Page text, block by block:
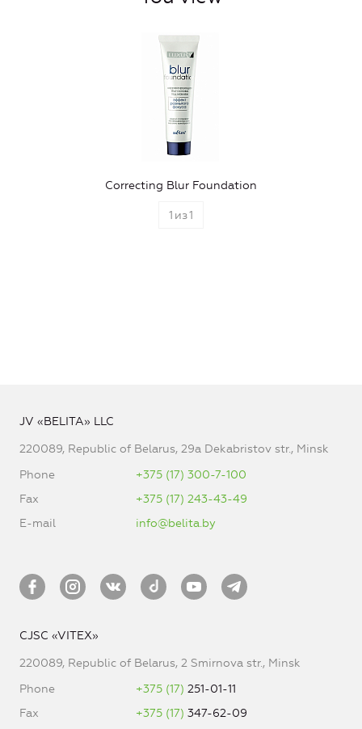
Correcting Blur Foundation
1 из1
JV «BELITA» LLC
220089, Republic of Belarus, 29a Dekabristov str., Minsk
Phone
+375 (17) 300-7-100
Fax
+375 (17) 243-43-49
E-mail
info@belita.by
CJSC «VITEX»
220089, Republic of Belarus, 2 Smirnova str., Minsk
Phone
+375 (17) 251-01-11
Fax
+375 (17) 347-62-09